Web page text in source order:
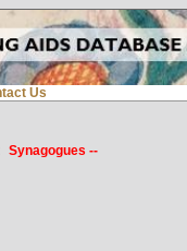
Us
Synagogues --